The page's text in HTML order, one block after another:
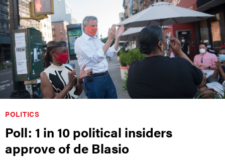
POLITICS
Poll: 1 in 10 political insiders
approve of de Blasio